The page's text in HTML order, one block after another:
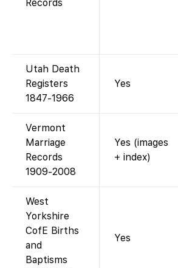
Records
Utah Death
Registers
1847-1966
Yes
Vermont
Marriage
Records
1909-2008
Yes (images
+ index)
West
Yorkshire
CofE Births
and
Baptisms
Yes